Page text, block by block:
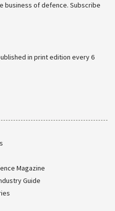
business of defence. Subscribe
in print edition every 6
Magazine
Guide